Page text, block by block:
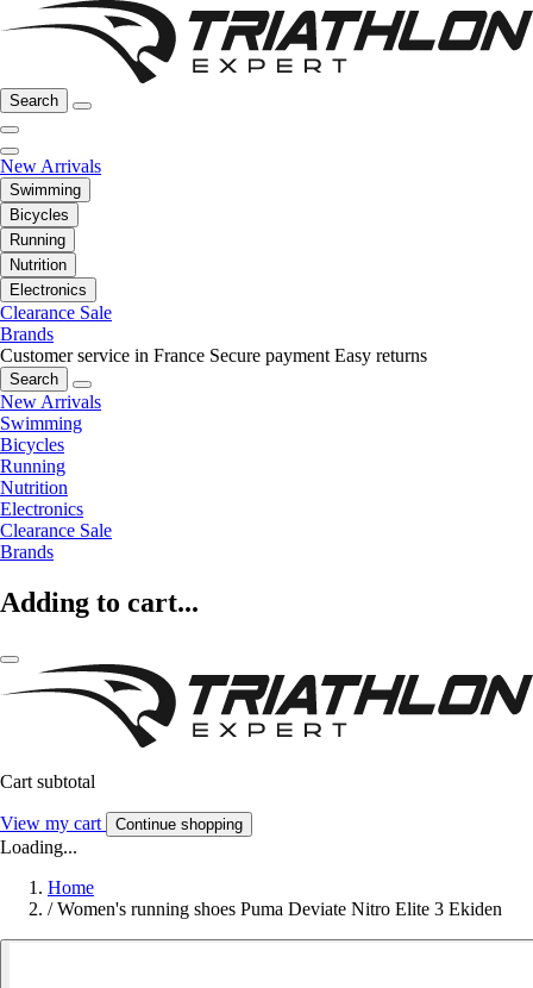
Search
New Arrivals
Swimming
Bicycles
Running
Nutrition
Electronics
Clearance Sale
Brands
Customer service in France Secure payment Easy returns
Search
New Arrivals
Swimming
Bicycles
Running
Nutrition
Electronics
Clearance Sale
Brands
Adding to cart...
Cart subtotal
View my cart Continue shopping
Loading...
Home
/ Women's running shoes Puma Deviate Nitro Elite 3 Ekiden